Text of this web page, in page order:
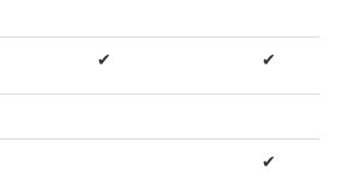
✔ ✔
✔